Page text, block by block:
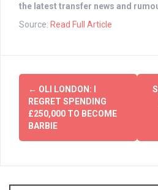
the latest transfer news and
Source: Read Full Article
Post
navigation
← OLI LONDON: I
REGRET SPENDING
£250,000 TO BECOME
BARBIE